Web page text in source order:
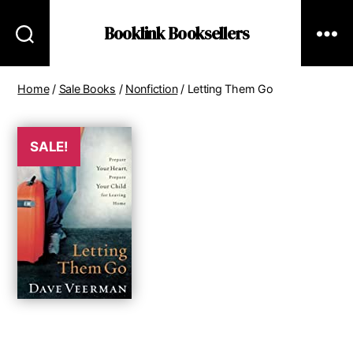
Booklink Booksellers
Home/ Sale Books / Nonfiction/ Letting Them Go
SALE!